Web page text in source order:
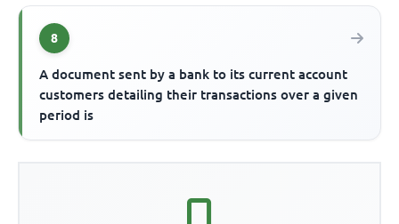
8
A document sent by a bank to its current account
customers detailing their transactions over a given
period is